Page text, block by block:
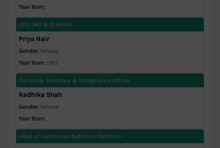
Year Born:
CEO, MD & Director
Priya Nair
Gender:female
Year Born:1973
Company Secretary & Compliance Officer
Radhika Shah
Gender:female
Year Born:
Head of Functional Nutrition Portfolio